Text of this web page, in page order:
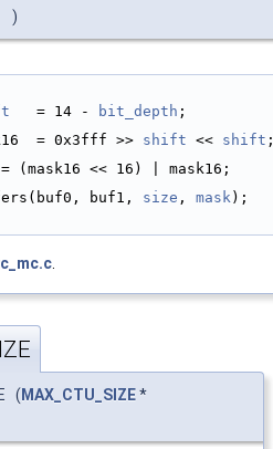
)
   = 14 -
bit_depth ;
= 0x3fff >> shift << shift
= (mask16 << 16) | mask16;
buf1,
size , mask);
.
( MAX_CTU_SIZE*